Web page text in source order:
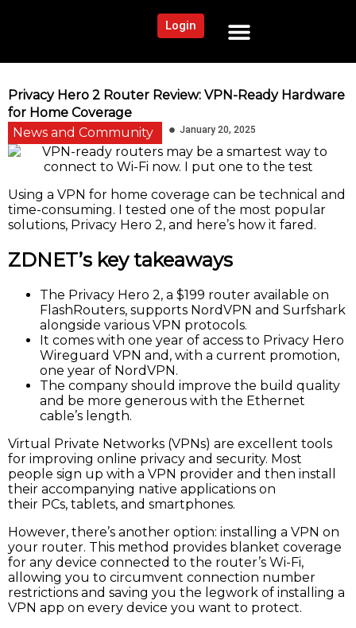
Login
Privacy Hero 2 Router Review: VPN-Ready Hardware
for Home Coverage
News and Community
January 20, 2025
Using a VPN for home coverage can be technical and
time-consuming. I tested one of the most popular
solutions, Privacy Hero 2, and here’s how it fared.
ZDNET’s key takeaways
The Privacy Hero 2, a $199 router available on
FlashRouters, supports NordVPN and Surfshark
alongside various VPN protocols.
It comes with one year of access to Privacy Hero
Wireguard VPN and, with a current promotion,
one year of NordVPN.
The company should improve the build quality
and be more generous with the Ethernet
cable’s length.
Virtual Private Networks (VPNs) are excellent tools
for improving online privacy and security. Most
people sign up with a VPN provider and then install
their accompanying native applications on
their PCs, tablets, and smartphones.
However, there’s another option: installing a VPN on
your router. This method provides blanket coverage
for any device connected to the router’s Wi-Fi,
allowing you to circumvent connection number
restrictions and saving you the legwork of installing a
VPN app on every device you want to protect.